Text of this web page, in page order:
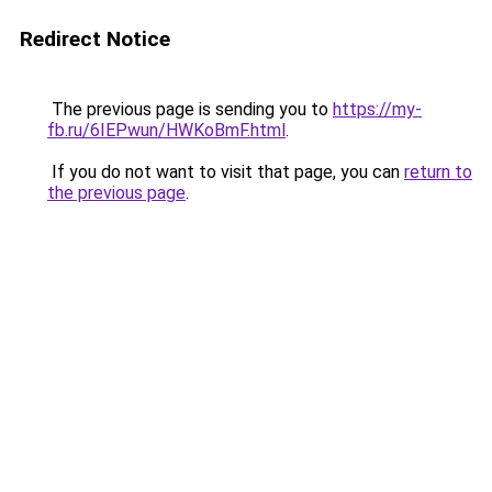
Redirect Notice
The previous page is sending you to https://my-
fb.ru/6IEPwun/HWKoBmF.html.
If you do not want to visit that page, you can return to
the previous page.